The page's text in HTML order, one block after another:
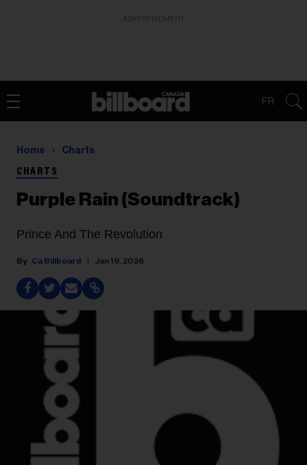
FR
Home Charts
CHARTS
Purple Rain (Soundtrack)
Prince And The Revolution
Ca Billboard Jan 19, 2026